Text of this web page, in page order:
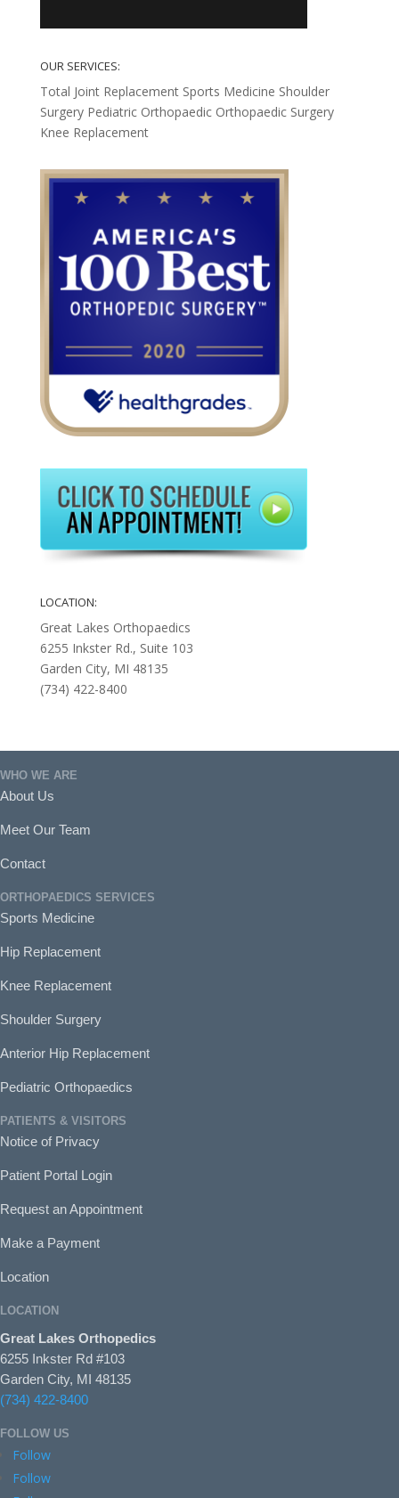
OUR SERVICES:
Total Joint Replacement Sports Medicine Shoulder
Surgery Pediatric Orthopaedic Orthopaedic Surgery
Knee Replacement
LOCATION:
Great Lakes Orthopaedics
6255 Inkster Rd., Suite 103
Garden City, MI 48135
(734) 422-8400
WHO WE ARE
About Us
Meet Our Team
Contact
ORTHOPAEDICS SERVICES
Sports Medicine
Hip Replacement
Knee Replacement
Shoulder Surgery
Anterior Hip Replacement
Pediatric Orthopaedics
PATIENTS & VISITORS
Notice of Privacy
Patient Portal Login
Request an Appointment
Make a Payment
Location
LOCATION
Great Lakes Orthopedics
6255 Inkster Rd #103
Garden City, MI 48135
(734) 422-8400
FOLLOW US
Follow
Follow